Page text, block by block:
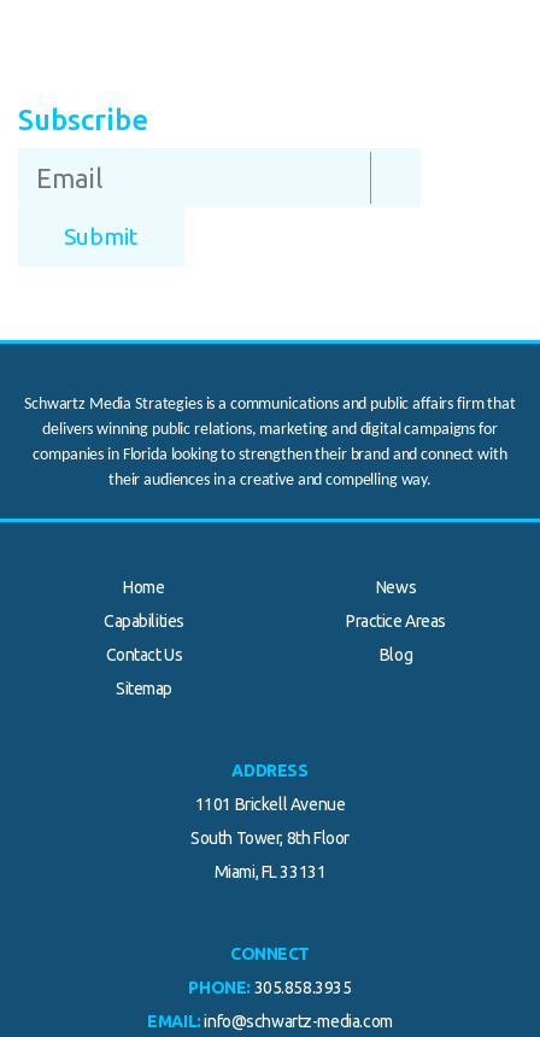
Subscribe
Schwartz Media Strategies is a communications and public affairs firm that
delivers winning public relations, marketing and digital campaigns for
companies in Florida looking to strengthen their brand and connect with
their audiences in a creative and compelling way.
Home
News
Capabilities
Practice Areas
Contact Us
Blog
Sitemap
.
ADDRESS
1101 Brickell Avenue
South Tower, 8th Floor
Miami, FL 33131
CONNECT
PHONE: 305.858.3935
EMAIL: info@schwartz-media.com